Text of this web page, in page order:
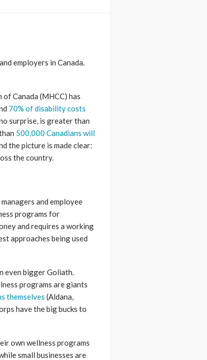
employers in Canada.
Canada (MHCC) has
70% of disability costs
surprise, is greater than
500,000 Canadians will
the picture is made clear:
the country.
and employee
programs for
and requires a working
approaches being used
even bigger Goliath.
programs are giants
themselves (Aldana,
have the big bucks to
own wellness programs
small businesses are